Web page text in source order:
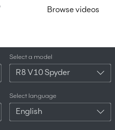
Browse videos
Select a model
R8 V10 Spyder
Select language
English